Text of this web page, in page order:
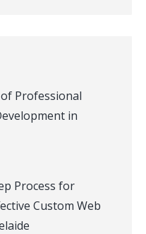
Professional
in
Process for
Custom Web